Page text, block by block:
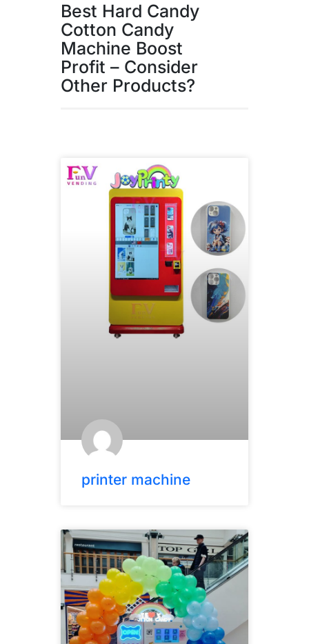
Best Hard Candy
Cotton Candy
Machine Boost
Profit – Consider
Other Products?
printer machine